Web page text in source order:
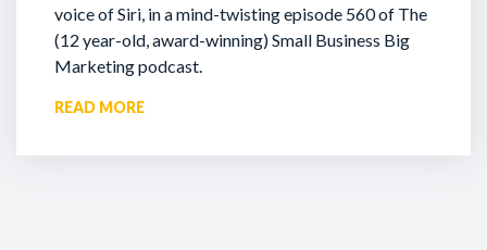
voice of Siri, in a mind-twisting episode 560 of The
(12 year-old, award-winning) Small Business Big
Marketing podcast.
READ MORE